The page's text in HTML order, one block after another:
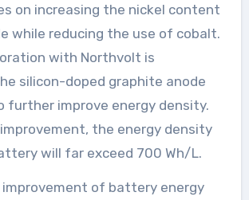
on increasing the nickel content
while reducing the use of cobalt.
with Northvolt is
silicon-doped graphite anode
further improve energy density.
the energy density
will far exceed 700 Wh/L.
improvement of battery energy